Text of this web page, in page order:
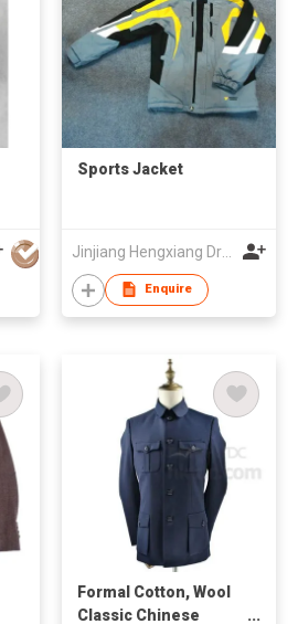
Sports Jacket
Jinjiang Hengxiang Dress Make Co., Ltd
Enquire
Formal Cotton, Wool
Classic Chinese